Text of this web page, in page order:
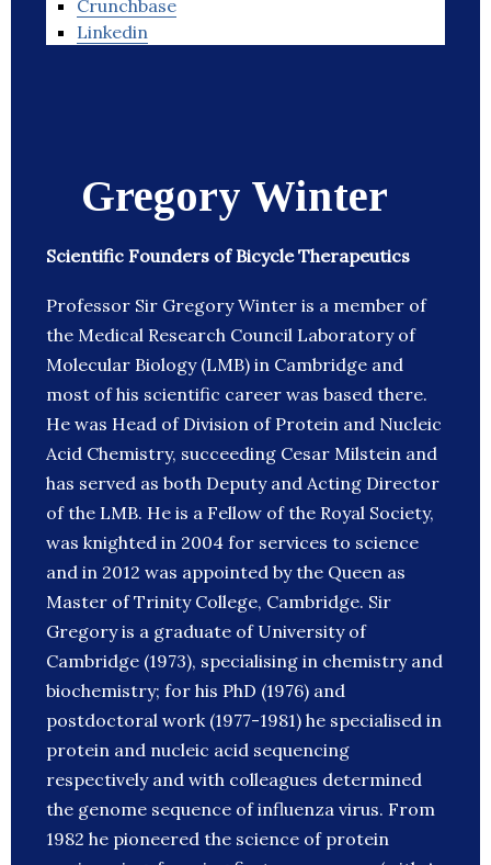
Crunchbase
Linkedin
Gregory Winter
Scientific Founders of Bicycle Therapeutics
Professor Sir Gregory Winter is a member of
the Medical Research Council Laboratory of
Molecular Biology (LMB) in Cambridge and
most of his scientific career was based there.
He was Head of Division of Protein and Nucleic
Acid Chemistry, succeeding Cesar Milstein and
has served as both Deputy and Acting Director
of the LMB. He is a Fellow of the Royal Society,
was knighted in 2004 for services to science
and in 2012 was appointed by the Queen as
Master of Trinity College, Cambridge. Sir
Gregory is a graduate of University of
Cambridge (1973), specialising in chemistry and
biochemistry; for his PhD (1976) and
postdoctoral work (1977-1981) he specialised in
protein and nucleic acid sequencing
respectively and with colleagues determined
the genome sequence of influenza virus. From
1982 he pioneered the science of protein